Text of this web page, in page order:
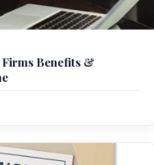
Benefits &